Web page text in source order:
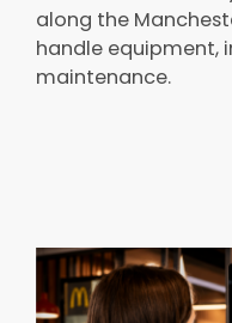
along the
handle equipment,
maintenance.